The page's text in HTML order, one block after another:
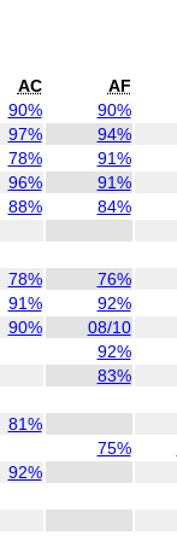
AC AF
90% 90%
97% 94%
78% 91%
96% 91%
88% 84%
78% 76%
91% 92%
90% 08/10
92%
83%
81%
75%
92%